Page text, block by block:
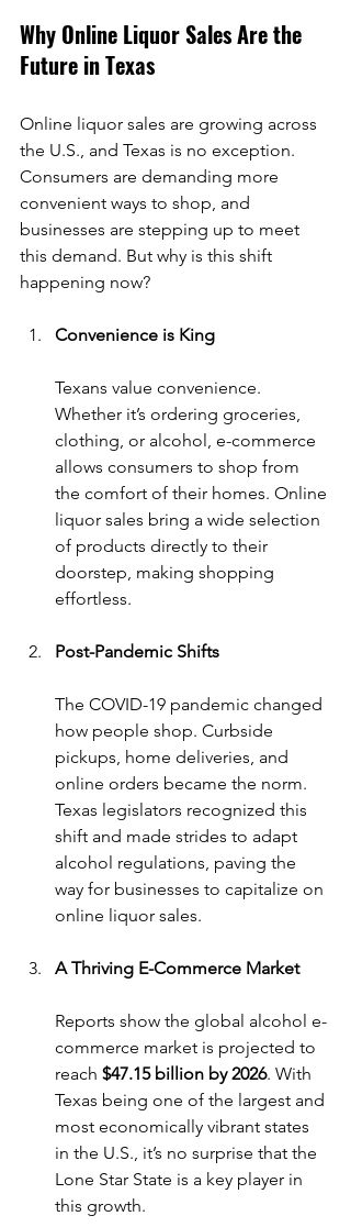
Why Online Liquor Sales Are the
Future in Texas
Online liquor sales are growing across
the U.S., and Texas is no exception.
Consumers are demanding more
convenient ways to shop, and
businesses are stepping up to meet
this demand. But why is this shift
happening now?
Convenience is King
Texans value convenience.
Whether it’s ordering groceries,
clothing, or alcohol, e-commerce
allows consumers to shop from
the comfort of their homes. Online
liquor sales bring a wide selection
of products directly to their
doorstep, making shopping
effortless.
Post-Pandemic Shifts
The COVID-19 pandemic changed
how people shop. Curbside
pickups, home deliveries, and
online orders became the norm.
Texas legislators recognized this
shift and made strides to adapt
alcohol regulations, paving the
way for businesses to capitalize on
online liquor sales.
A Thriving E-Commerce Market
Reports show the global alcohol e-
commerce market is projected to
reach $47.15 billion by 2026. With
Texas being one of the largest and
most economically vibrant states
in the U.S., it’s no surprise that the
Lone Star State is a key player in
this growth.